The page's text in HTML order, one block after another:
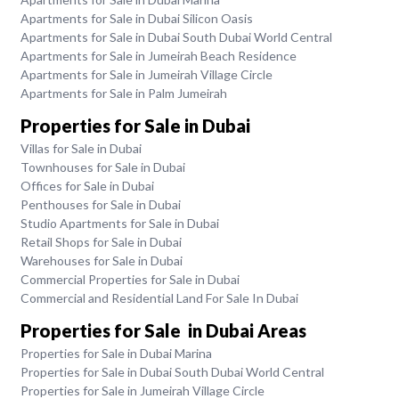
Apartments for Sale in Dubai Silicon Oasis
Apartments for Sale in Dubai South Dubai World Central
Apartments for Sale in Jumeirah Beach Residence
Apartments for Sale in Jumeirah Village Circle
Apartments for Sale in Palm Jumeirah
Properties for Sale in Dubai
Villas for Sale in Dubai
Townhouses for Sale in Dubai
Offices for Sale in Dubai
Penthouses for Sale in Dubai
Studio Apartments for Sale in Dubai
Retail Shops for Sale in Dubai
Warehouses for Sale in Dubai
Commercial Properties for Sale in Dubai
Commercial and Residential Land For Sale In Dubai
Properties for Sale in Dubai Areas
Properties for Sale in Dubai Marina
Properties for Sale in Dubai South Dubai World Central
Properties for Sale in Jumeirah Village Circle